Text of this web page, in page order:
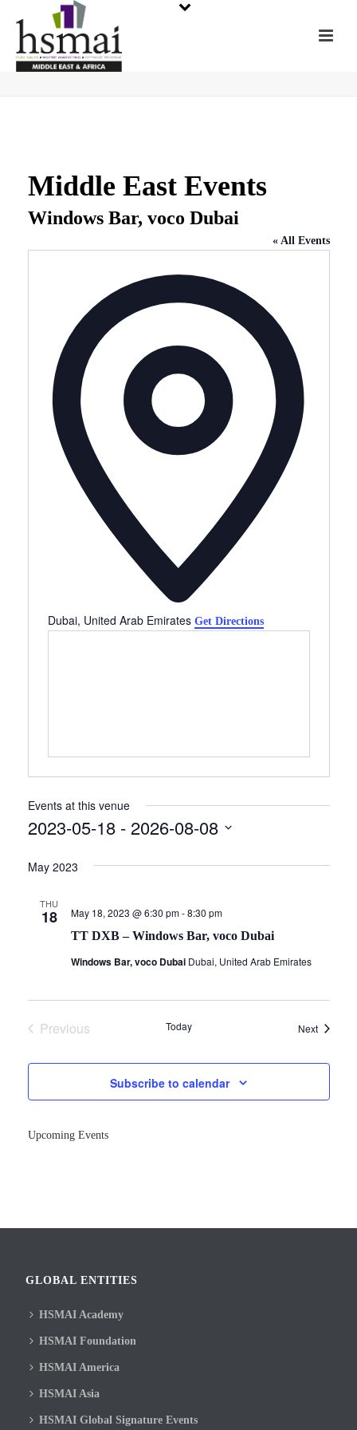
Middle East Events
Windows Bar, voco Dubai
« All Events
Dubai, United Arab Emirates Get Directions
Events at this venue
2023-05-18 - 2026-08-08
date.
May 2023
THU
18
TT DXB – Windows Bar, voco Dubai
May 18, 2023 @ 6:30 pm-8:30 pm
Windows Bar, voco Dubai Dubai, United Arab Emirates
Previous
Today NextEvents
Subscribe to calendar
Upcoming Events
GLOBAL ENTITIES
HSMAI Academy
HSMAI Foundation
HSMAI America
HSMAI Asia
HSMAI Global Signature Events